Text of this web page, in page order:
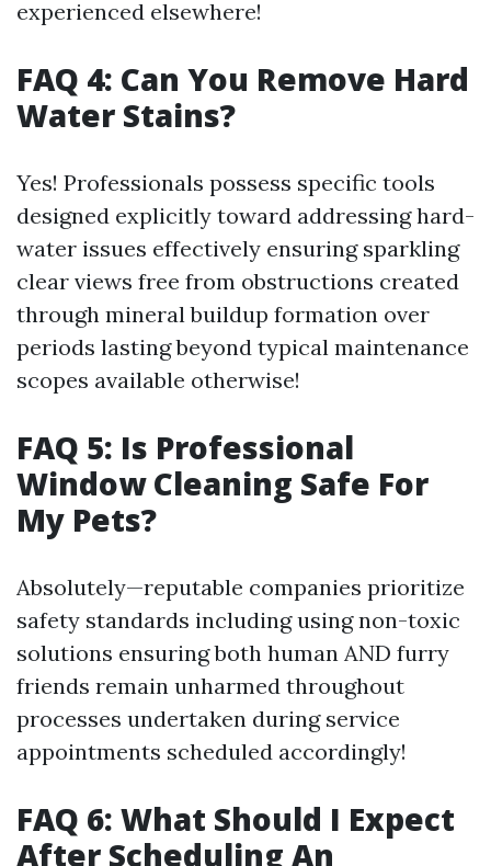
experienced elsewhere!
FAQ 4: Can You Remove Hard
Water Stains?
Yes! Professionals possess specific tools
designed explicitly toward addressing hard-
water issues effectively ensuring sparkling
clear views free from obstructions created
through mineral buildup formation over
periods lasting beyond typical maintenance
scopes available otherwise!
FAQ 5: Is Professional
Window Cleaning Safe For
My Pets?
Absolutely—reputable companies prioritize
safety standards including using non-toxic
solutions ensuring both human AND furry
friends remain unharmed throughout
processes undertaken during service
appointments scheduled accordingly!
FAQ 6: What Should I Expect
After Scheduling An